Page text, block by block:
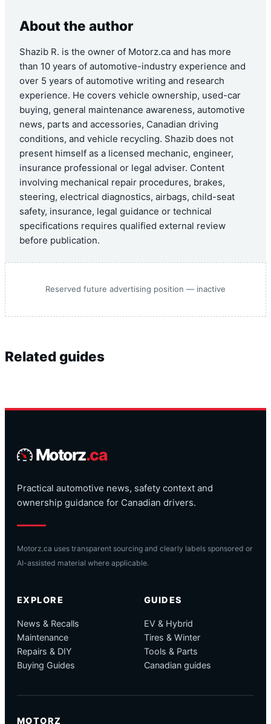
About the author
Shazib R. is the owner of Motorz.ca and has more
than 10 years of automotive-industry experience and
over 5 years of automotive writing and research
experience. He covers vehicle ownership, used-car
buying, general maintenance awareness, automotive
news, parts and accessories, Canadian driving
conditions, and vehicle recycling. Shazib does not
present himself as a licensed mechanic, engineer,
insurance professional or legal adviser. Content
involving mechanical repair procedures, brakes,
steering, electrical diagnostics, airbags, child-seat
safety, insurance, legal guidance or technical
specifications requires qualified external review
before publication.
Reserved future advertising position — inactive
Related guides
Motorz.ca
Practical automotive news, safety context and
ownership guidance for Canadian drivers.
Motorz.ca uses transparent sourcing and clearly labels sponsored or
AI-assisted material where applicable.
EXPLORE
News & Recalls
Maintenance
Repairs & DIY
Buying Guides
GUIDES
EV & Hybrid
Tires & Winter
Tools & Parts
Canadian guides
MOTORZ